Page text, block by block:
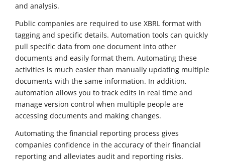
and analysis.
Public companies are required to use XBRL format with
tagging and specific details. Automation tools can quickly
pull specific data from one document into other
documents and easily format them. Automating these
activities is much easier than manually updating multiple
documents with the same information. In addition,
automation allows you to track edits in real time and
manage version control when multiple people are
accessing documents and making changes.
Automating the financial reporting process gives
companies confidence in the accuracy of their financial
reporting and alleviates audit and reporting risks.